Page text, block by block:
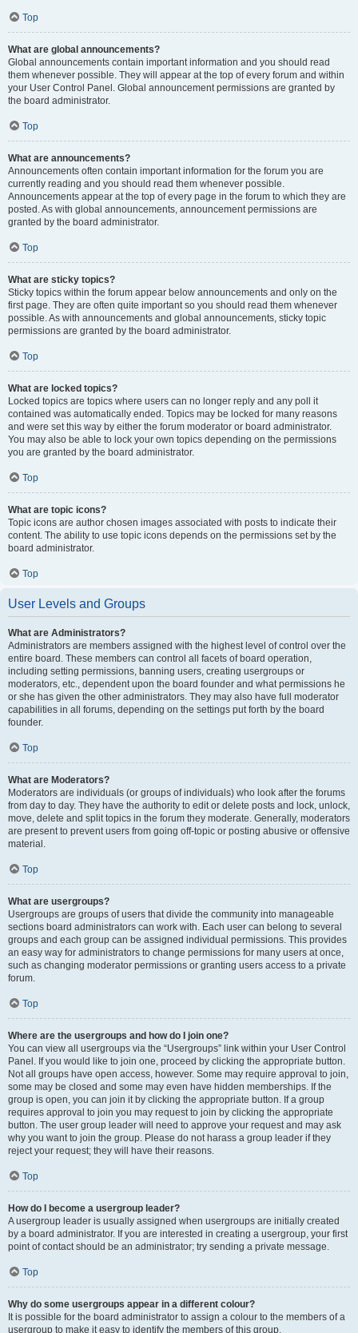
Top
What are global announcements?
Global announcements contain important information and you should read
them whenever possible. They will appear at the top of every forum and within
your User Control Panel. Global announcement permissions are granted by
the board administrator.
Top
What are announcements?
Announcements often contain important information for the forum you are
currently reading and you should read them whenever possible.
Announcements appear at the top of every page in the forum to which they are
posted. As with global announcements, announcement permissions are
granted by the board administrator.
Top
What are sticky topics?
Sticky topics within the forum appear below announcements and only on the
first page. They are often quite important so you should read them whenever
possible. As with announcements and global announcements, sticky topic
permissions are granted by the board administrator.
Top
What are locked topics?
Locked topics are topics where users can no longer reply and any poll it
contained was automatically ended. Topics may be locked for many reasons
and were set this way by either the forum moderator or board administrator.
You may also be able to lock your own topics depending on the permissions
you are granted by the board administrator.
Top
What are topic icons?
Topic icons are author chosen images associated with posts to indicate their
content. The ability to use topic icons depends on the permissions set by the
board administrator.
Top
User Levels and Groups
What are Administrators?
Administrators are members assigned with the highest level of control over the
entire board. These members can control all facets of board operation,
including setting permissions, banning users, creating usergroups or
moderators, etc., dependent upon the board founder and what permissions he
or she has given the other administrators. They may also have full moderator
capabilities in all forums, depending on the settings put forth by the board
founder.
Top
What are Moderators?
Moderators are individuals (or groups of individuals) who look after the forums
from day to day. They have the authority to edit or delete posts and lock, unlock,
move, delete and split topics in the forum they moderate. Generally, moderators
are present to prevent users from going off-topic or posting abusive or offensive
material.
Top
What are usergroups?
Usergroups are groups of users that divide the community into manageable
sections board administrators can work with. Each user can belong to several
groups and each group can be assigned individual permissions. This provides
an easy way for administrators to change permissions for many users at once,
such as changing moderator permissions or granting users access to a private
forum.
Top
Where are the usergroups and how do I join one?
You can view all usergroups via the “Usergroups” link within your User Control
Panel. If you would like to join one, proceed by clicking the appropriate button.
Not all groups have open access, however. Some may require approval to join,
some may be closed and some may even have hidden memberships. If the
group is open, you can join it by clicking the appropriate button. If a group
requires approval to join you may request to join by clicking the appropriate
button. The user group leader will need to approve your request and may ask
why you want to join the group. Please do not harass a group leader if they
reject your request; they will have their reasons.
Top
How do I become a usergroup leader?
A usergroup leader is usually assigned when usergroups are initially created
by a board administrator. If you are interested in creating a usergroup, your first
point of contact should be an administrator; try sending a private message.
Top
Why do some usergroups appear in a different colour?
It is possible for the board administrator to assign a colour to the members of a
usergroup to make it easy to identify the members of this group.